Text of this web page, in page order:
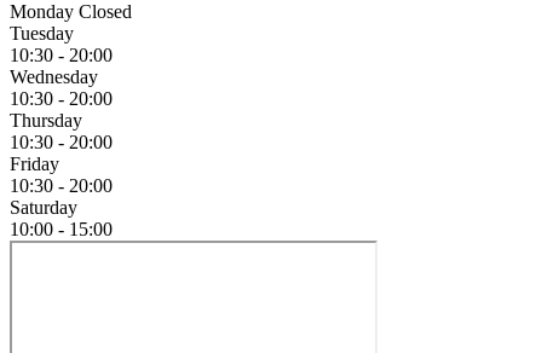
Monday Closed
Tuesday
10:30 - 20:00
Wednesday
10:30 - 20:00
Thursday
10:30 - 20:00
Friday
10:30 - 20:00
Saturday
10:00 - 15:00